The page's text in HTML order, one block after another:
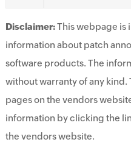
Disclaimer:This webpage is
information about patch
software products. The
without warranty of any
pages on the vendors
information by clicking the
the vendors website.